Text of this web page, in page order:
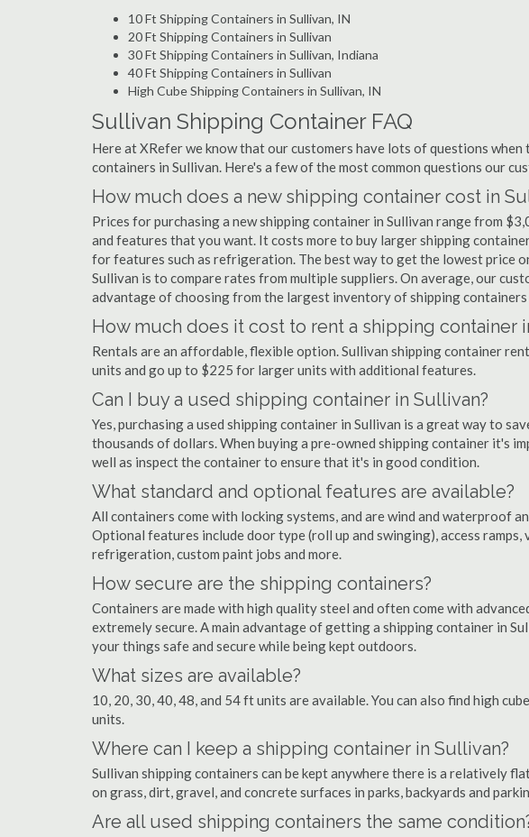
10 Ft Shipping Containers in Sullivan, IN
20 Ft Shipping Containers in Sullivan
30 Ft Shipping Containers in Sullivan, Indiana
40 Ft Shipping Containers in Sullivan
High Cube Shipping Containers in Sullivan, IN
Sullivan Shipping Container FAQ
Here at XRefer we know that our customers have lots of questions
containers in Sullivan. Here's a few of the most common questions our
How much does a new shipping container cost in
Prices for purchasing a new shipping container in Sullivan range from
and features that you want. It costs more to buy larger shipping
for features such as refrigeration. The best way to get the lowest price
Sullivan is to compare rates from multiple suppliers. On average, our
advantage of choosing from the largest inventory of shipping containers
How much does it cost to rent a shipping container
Rentals are an affordable, flexible option. Sullivan shipping container
units and go up to $225 for larger units with additional features.
Can I buy a used shipping container in Sullivan?
Yes, purchasing a used shipping container in Sullivan is a great way to
thousands of dollars. When buying a pre-owned shipping container it's
well as inspect the container to ensure that it's in good condition.
What standard and optional features are available?
All containers come with locking systems, and are wind and waterproof
Optional features include door type (roll up and swinging), access
refrigeration, custom paint jobs and more.
How secure are the shipping containers?
Containers are made with high quality steel and often come with
extremely secure. A main advantage of getting a shipping container in
your things safe and secure while being kept outdoors.
What sizes are available?
10, 20, 30, 40, 48, and 54 ft units are available. You can also find high
units.
Where can I keep a shipping container in Sullivan?
Sullivan shipping containers can be kept anywhere there is a relatively
on grass, dirt, gravel, and concrete surfaces in parks, backyards and
Are all used shipping containers the same